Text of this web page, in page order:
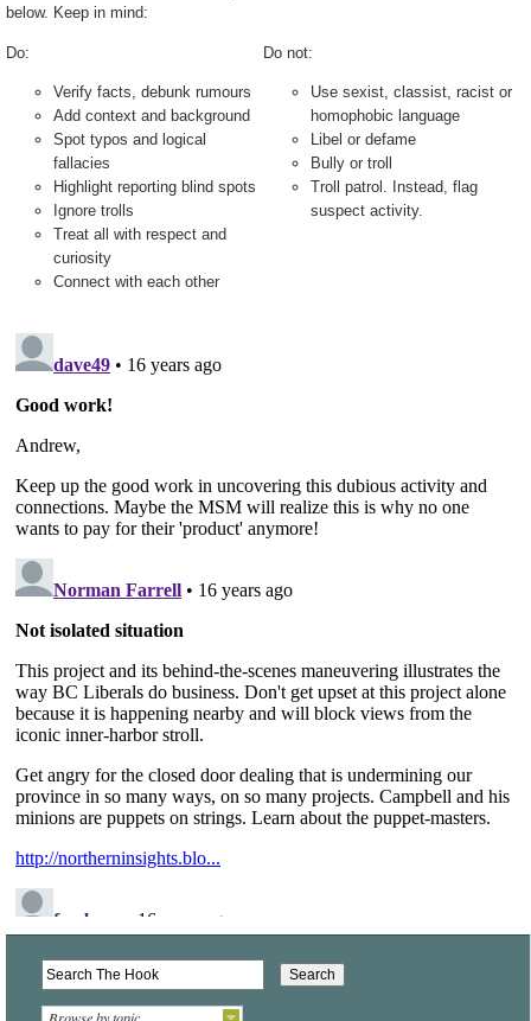
below. Keep in mind:
Do:
Verify facts, debunk rumours
Add context and background
Spot typos and logical
fallacies
Highlight reporting blind spots
Ignore trolls
Treat all with respect and
curiosity
Connect with each other
Do not:
Use sexist, classist, racist or
homophobic language
Libel or defame
Bully or troll
Troll patrol. Instead, flag
suspect activity.
Browse by topic